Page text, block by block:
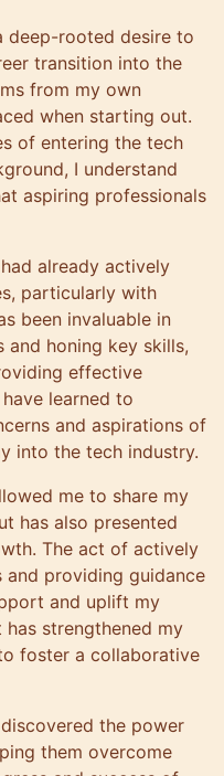
deep-rooted desire to
transition into the
from my own
when starting out.
of entering the tech
I understand
aspiring professionals
already actively
particularly with
been invaluable in
and honing key skills,
effective
learned to
and aspirations of
into the tech industry.
me to share my
has also presented
The act of actively
and providing guidance
and uplift my
strengthened my
foster a collaborative
the power
them overcome